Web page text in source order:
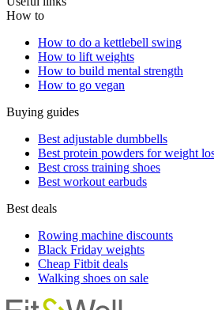
How to
How to do a kettlebell swing
How to lift weights
How to build mental strength
How to go vegan
Buying guides
Best adjustable dumbbells
Best protein powders for weight
Best cross training shoes
Best workout earbuds
Best deals
Rowing machine discounts
Black Friday weights
Cheap Fitbit deals
Walking shoes on sale